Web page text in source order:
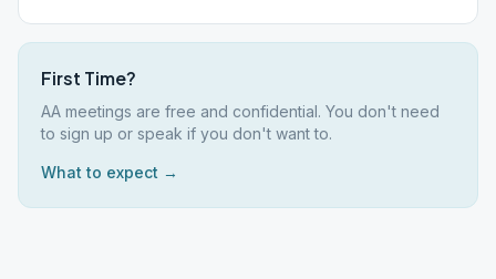
First Time?
AA meetings are free and confidential. You don't need
to sign up or speak if you don't want to.
What to expect →